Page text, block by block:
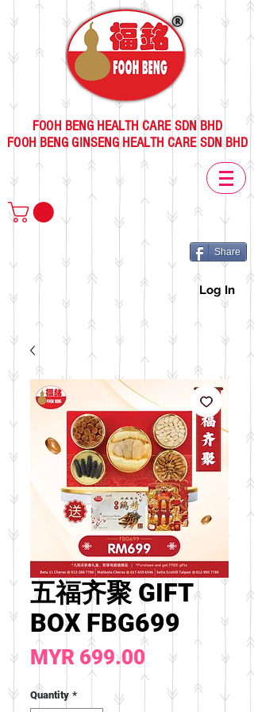
FOOH BENG HEALTH CARE SDN BHD
FOOH BENG GINSENG HEALTH CARE SDN BHD
Share
Log In
五福齐聚 GIFT
BOX FBG699
MYR 699.00 Price
Quantity *